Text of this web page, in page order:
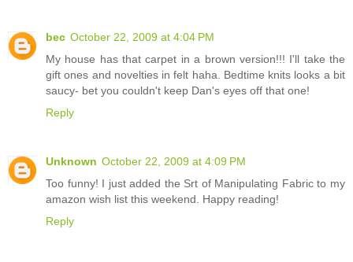
bec October 22, 2009 at 4:04 PM
My house has that carpet in a brown version!!! I'll take the
gift ones and novelties in felt haha. Bedtime knits looks a bit
saucy- bet you couldn't keep Dan's eyes off that one!
Reply
Unknown October 22, 2009 at 4:09 PM
Too funny! I just added the Srt of Manipulating Fabric to my
amazon wish list this weekend. Happy reading!
Reply